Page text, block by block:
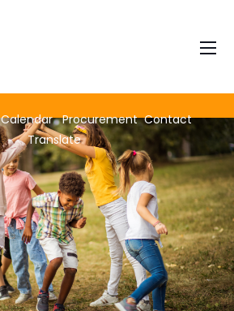
Calendar Procurement Contact
Translate